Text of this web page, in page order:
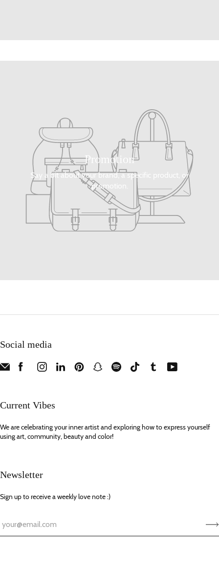
Promotion
Say a bit about your brand, a specific product, or
promotion.
Social media
Current Vibes
We are celebrating your inner artist and exploring how to express yourself
using art, community, beauty and color!
Newsletter
Sign up to receive a weekly love note :)